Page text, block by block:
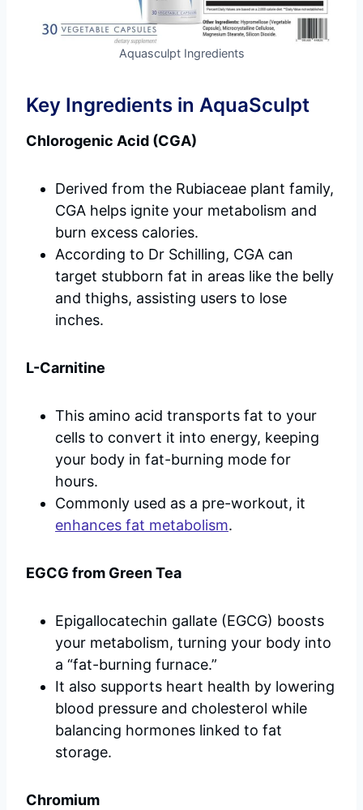
Aquasculpt Ingredients
Key Ingredients in AquaSculpt
Chlorogenic Acid (CGA)
Derived from the Rubiaceae plant family,
CGA helps ignite your metabolism and
burn excess calories.
According to Dr Schilling, CGA can
target stubborn fat in areas like the belly
and thighs, assisting users to lose
inches.
L-Carnitine
This amino acid transports fat to your
cells to convert it into energy, keeping
your body in fat-burning mode for
hours.
Commonly used as a pre-workout, it
enhances fat metabolism.
EGCG from Green Tea
Epigallocatechin gallate (EGCG) boosts
your metabolism, turning your body into
a “fat-burning furnace.”
It also supports heart health by lowering
blood pressure and cholesterol while
balancing hormones linked to fat
storage.
Chromium